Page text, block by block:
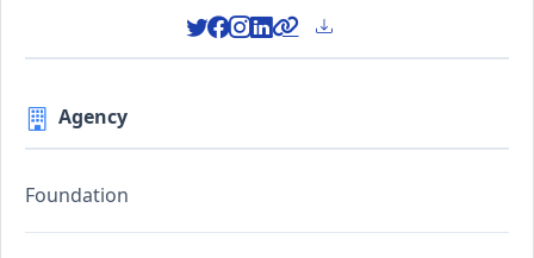
Agency
Foundation